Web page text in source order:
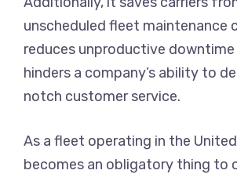
unscheduled fleet maintenance
reduces unproductive
hinders a company’s ability to
notch customer service.
As a fleet operating in the
becomes an obligatory thing to